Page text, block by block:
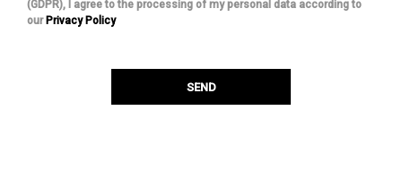
(GDPR), I agree to the processing of my personal data according to
our Privacy Policy